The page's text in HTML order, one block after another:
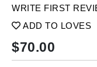
WRITE FIRST
ADD TO LOVES
$70.00